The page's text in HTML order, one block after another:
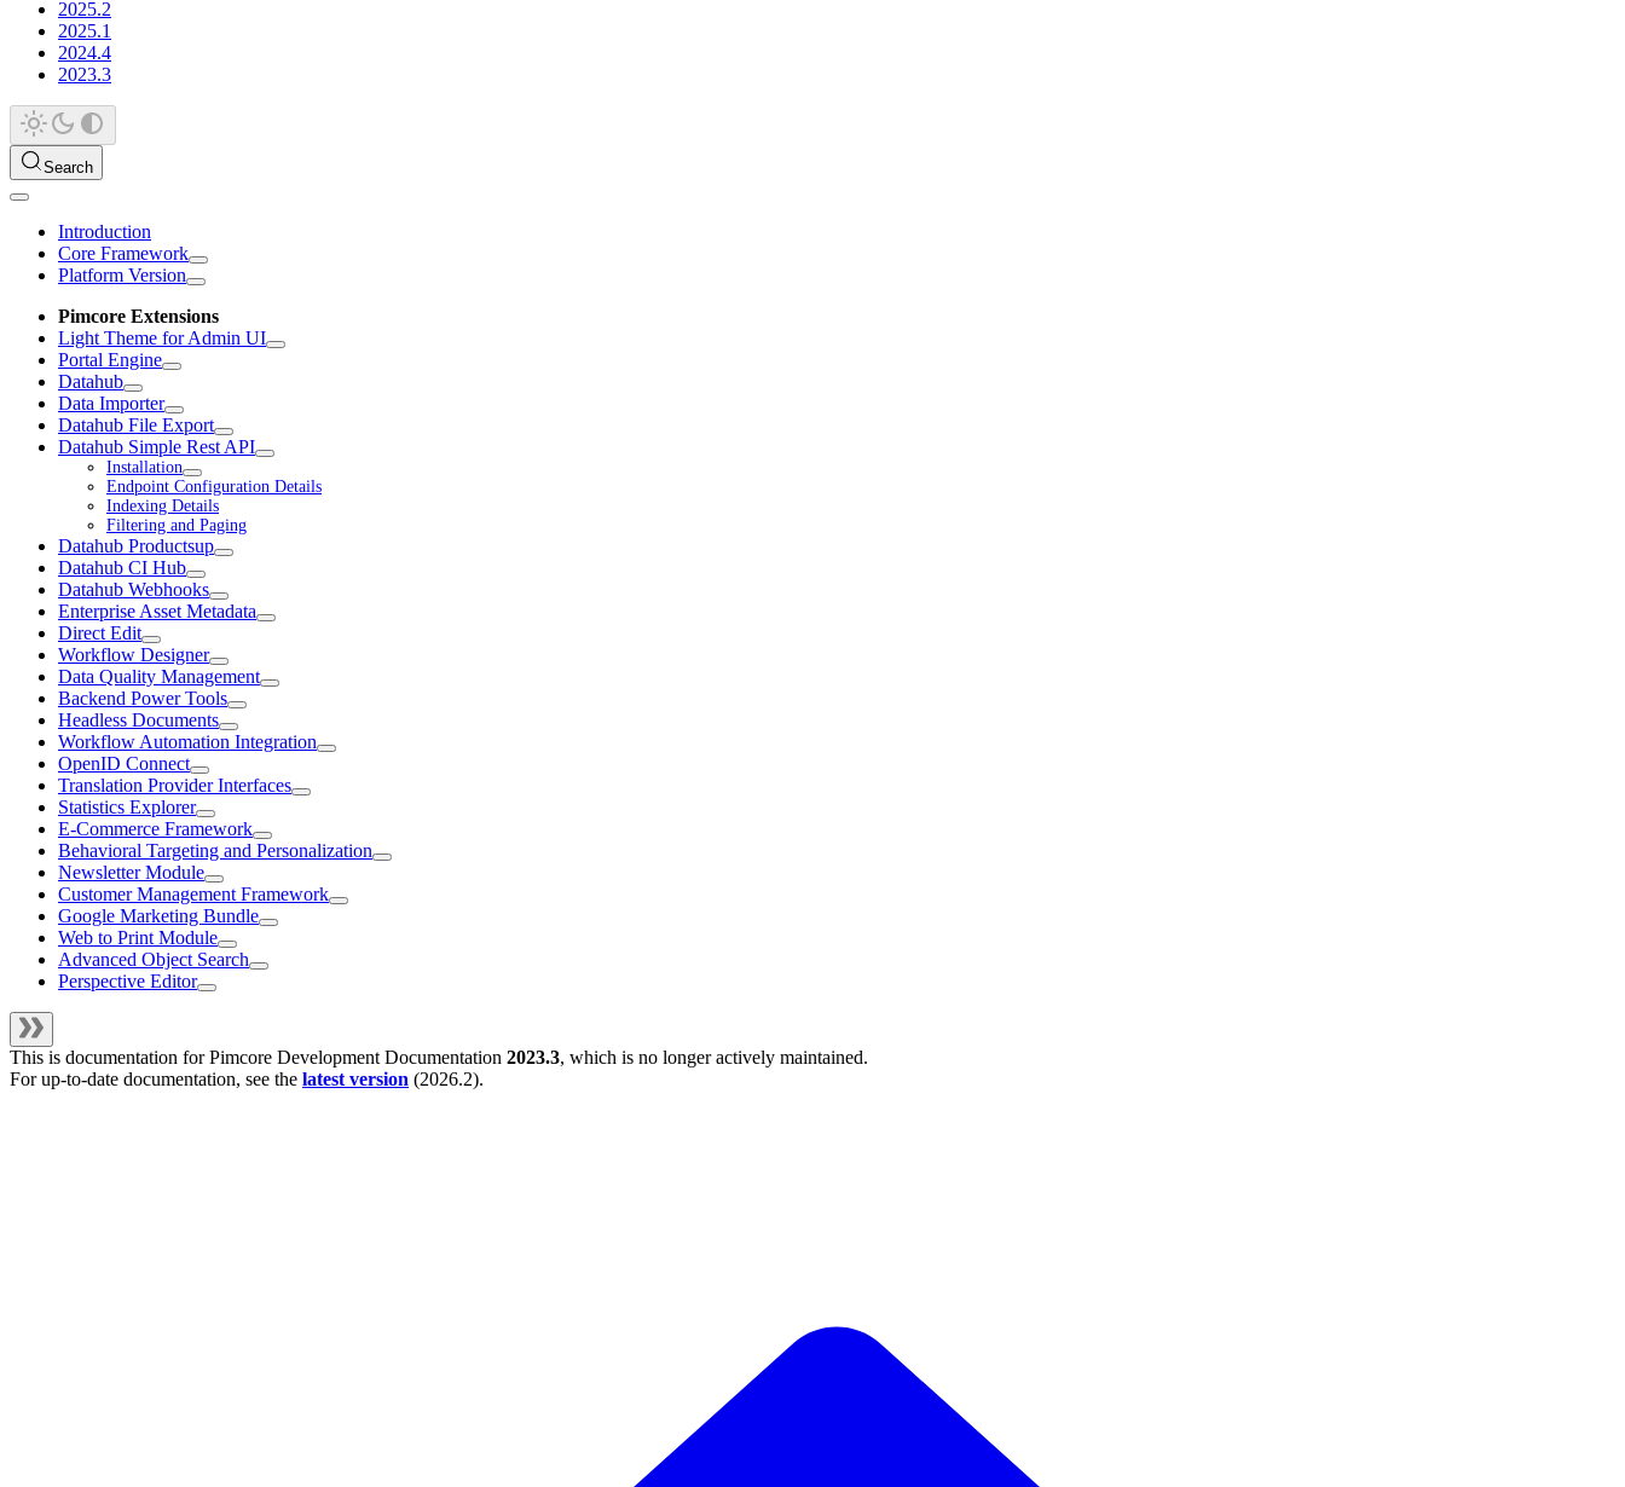
2025.2
2025.1
2024.4
2023.3
Search
Introduction
Core Framework
Platform Version
Pimcore Extensions
Light Theme for Admin UI
Portal Engine
Datahub
Data Importer
Datahub File Export
Datahub Simple Rest API
Installation
Endpoint Configuration Details
Indexing Details
Filtering and Paging
Datahub Productsup
Datahub CI Hub
Datahub Webhooks
Enterprise Asset Metadata
Direct Edit
Workflow Designer
Data Quality Management
Backend Power Tools
Headless Documents
Workflow Automation Integration
OpenID Connect
Translation Provider Interfaces
Statistics Explorer
E-Commerce Framework
Behavioral Targeting and Personalization
Newsletter Module
Customer Management Framework
Google Marketing Bundle
Web to Print Module
Advanced Object Search
Perspective Editor
This is documentation forPimcore Development Documentation 2023.3, which is no longer actively maintained.
For up-to-date documentation, see the latest version (2026.2).